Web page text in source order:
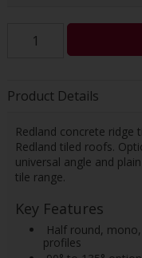
Product Details
Redland concrete ridge
Redland tiled roofs.
universal angle and
tile range.
Key Features
 Half round,
profiles